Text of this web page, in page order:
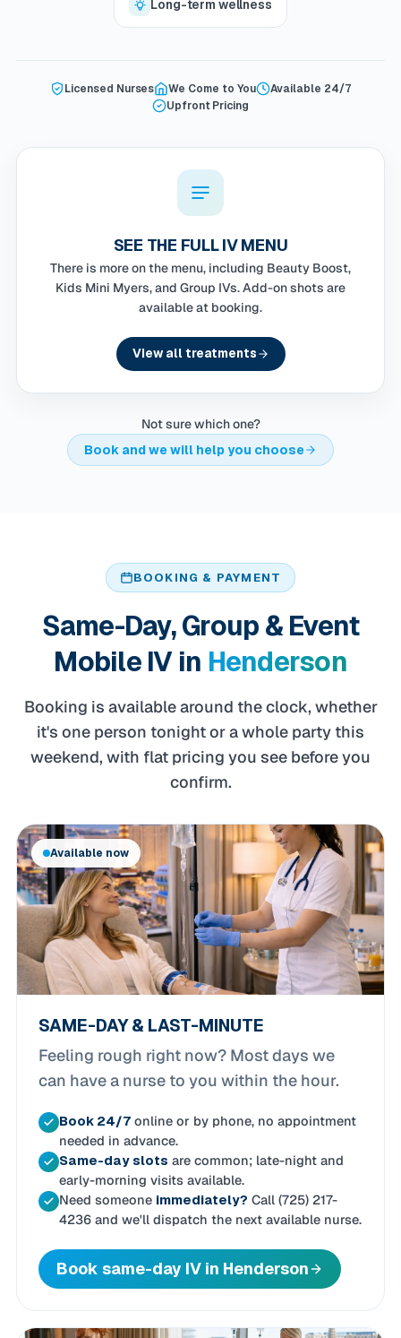
Long-term wellness
Licensed Nurses We Come to You
Available 24/7
Upfront Pricing
SEE THE FULL IV MENU
There is more on the menu, including Beauty Boost,
Kids Mini Myers, and Group IVs. Add-on shots are
available at booking.
View all treatments
Not sure which one?
Book and we will help you choose
BOOKING & PAYMENT
Same-Day, Group & Event
Mobile IV in Henderson
Booking is available around the clock, whether
it's one person tonight or a whole party this
weekend, with flat pricing you see before you
confirm.
Available now
SAME-DAY & LAST-MINUTE
Feeling rough right now? Most days we
can have a nurse to you within the hour.
Book 24/7 online or by phone, no appointment
needed in advance.
Same-day slots are common; late-night and
early-morning visits available.
Need someone immediately? Call (725) 217-
4236 and we'll dispatch the next available nurse.
Book same-day IV in Henderson